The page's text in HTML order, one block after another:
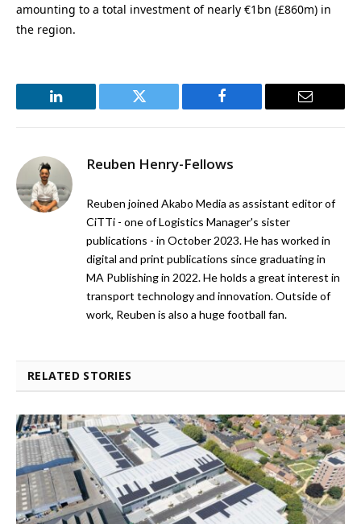
amounting to a total investment of nearly €1bn (£860m) in
the region.
LinkedIn Twitter Facebook Email
Reuben Henry-Fellows
Reuben joined Akabo Media as assistant editor of
CiTTi - one of Logistics Manager's sister
publications - in October 2023. He has worked in
digital and print publications since graduating in
MA Publishing in 2022. He holds a great interest in
transport technology and innovation. Outside of
work, Reuben is also a huge football fan.
RELATED STORIES